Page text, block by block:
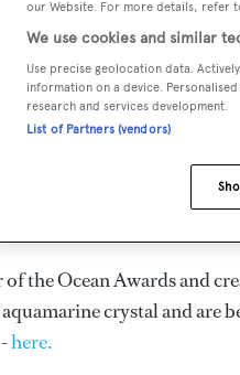
the winners for the
the UK’s leading ocean
to protect our
how their work is
the Ocean Awards and
crystal and are
here.
our Website. For more details, refer
We use cookies and similar
Use precise geolocation data.
information on a device.
research and services development.
List of Partners (vendors)